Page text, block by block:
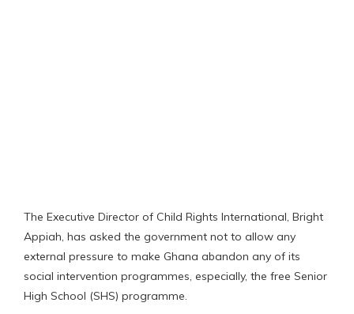
The Executive Director of Child Rights International, Bright
Appiah, has asked the government not to allow any
external pressure to make Ghana abandon any of its
social intervention programmes, especially, the free Senior
High School (SHS) programme.